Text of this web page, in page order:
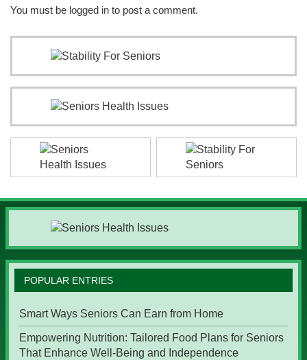
You must be logged in to post a comment.
POPULAR ENTRIES
Smart Ways Seniors Can Earn from Home
Empowering Nutrition: Tailored Food Plans for Seniors
That Enhance Well-Being and Independence